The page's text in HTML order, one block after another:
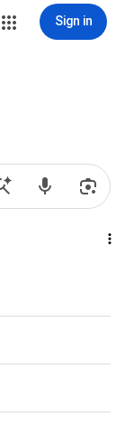
Sign in